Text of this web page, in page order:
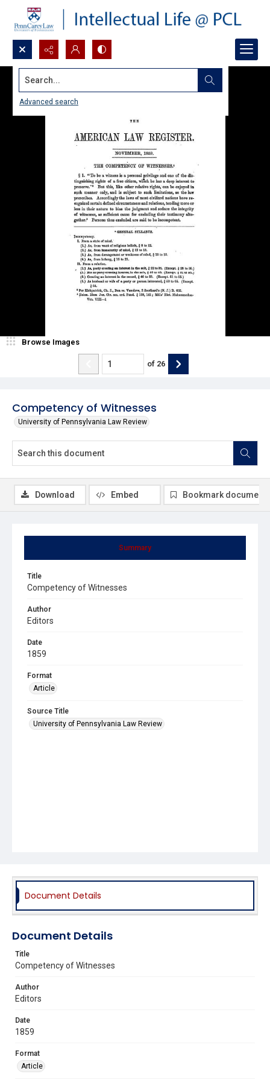
Search...
Advanced search
Competency of Witnesses
University of Pennsylvania Law Review
Browse Images
of 26
Summary
Title
Competency of Witnesses
Author
Editors
Date
1859
Format
Article
Source Title
University of Pennsylvania Law Review
Download Embed Bookmark document
Document Details
Document Details
Title
Competency of Witnesses
Author
Editors
Date
1859
Format
Article